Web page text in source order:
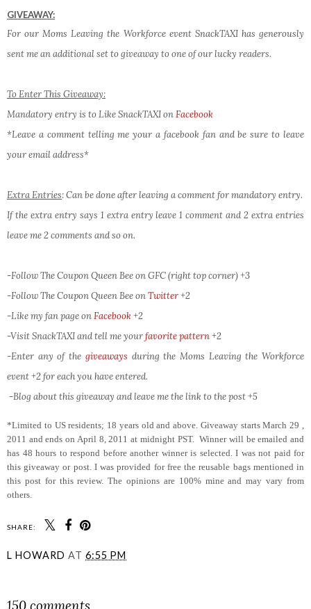
GIVEAWAY:
For our Moms Leaving the Workforce event SnackTAXI has generously
sent me an additional set to giveaway to one of our lucky readers.
To Enter This Giveaway:
Mandatory entry is to Like SnackTAXI onFacebook
*Leave a comment telling me your a facebook fan and be sure to leave
your email address*
Extra Entries: Can be done after leaving a comment for mandatory entry.
If the extra entry says 1 extra entry leave 1 comment and 2 extra entries
leave me 2 comments and so on.
-Follow The Coupon Queen Bee on GFC (right top corner) +3
-Follow The Coupon Queen Bee onTwitter+2
-Like my fan page onFacebook+2
-Visit SnackTAXI and tell me yourfavorite pattern+2
-Enter any of the giveaways during the Moms Leaving the Workforce
event +2 for each you have entered.
-Blog about this giveaway and leave me the link to the post +5
*Limited to US residents; 18 years old and above. Giveaway starts March 29 ,
2011 and ends on April 8, 2011 at midnight PST. Winner will be emailed and
has 48 hours to respond before another winner is selected. I was not paid for
this giveaway or post. I was provided for free the reusable bags mentioned in
this post for this review. The opinions are 100% mine and may vary from
others.
SHARE:
L HOWARD AT 6:55 PM